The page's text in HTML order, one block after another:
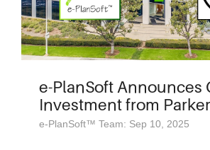
e-PlanSoft Announces
Investment from
e-PlanSoft™ Team: Sep 10, 2025